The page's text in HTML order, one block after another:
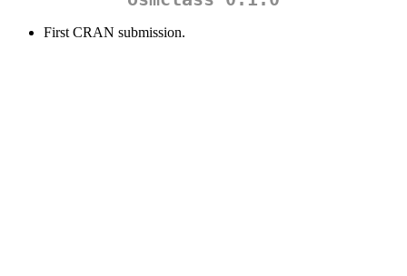
First CRAN submission.